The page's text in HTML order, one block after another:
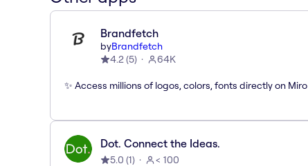
Brandfetch
byBrandfetch
4.2(5) 64K
✨ Access millions of logos, colors, fonts directly on Miro
Dot. Connect the Ideas.
5.0 (1) < 100